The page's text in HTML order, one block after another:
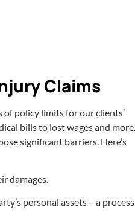
Claims
policy limits for our clients’
bills to lost wages and more.
significant barriers. Here’s
damages.
personal assets – a process